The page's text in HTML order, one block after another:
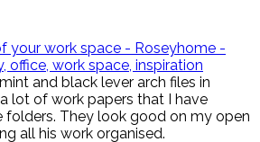
and black lever arch files in
lot of work papers that I have
folders. They look good on my open
all his work organised.